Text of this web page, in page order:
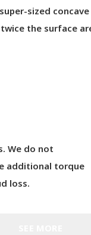
sized concave
the surface
We do not
additional torque
loss.